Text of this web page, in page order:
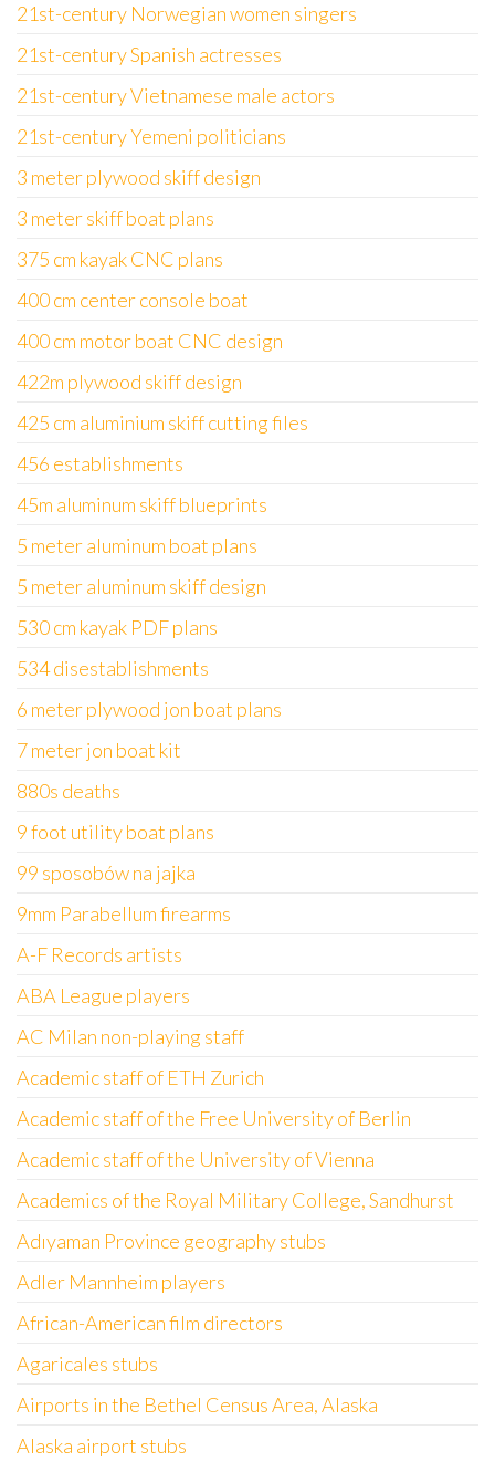
21st-century Norwegian women singers
21st-century Spanish actresses
21st-century Vietnamese male actors
21st-century Yemeni politicians
3 meter plywood skiff design
3 meter skiff boat plans
375 cm kayak CNC plans
400 cm center console boat
400 cm motor boat CNC design
422m plywood skiff design
425 cm aluminium skiff cutting files
456 establishments
45m aluminum skiff blueprints
5 meter aluminum boat plans
5 meter aluminum skiff design
530 cm kayak PDF plans
534 disestablishments
6 meter plywood jon boat plans
7 meter jon boat kit
880s deaths
9 foot utility boat plans
99 sposobów na jajka
9mm Parabellum firearms
A-F Records artists
ABA League players
AC Milan non-playing staff
Academic staff of ETH Zurich
Academic staff of the Free University of Berlin
Academic staff of the University of Vienna
Academics of the Royal Military College, Sandhurst
Adıyaman Province geography stubs
Adler Mannheim players
African-American film directors
Agaricales stubs
Airports in the Bethel Census Area, Alaska
Alaska airport stubs